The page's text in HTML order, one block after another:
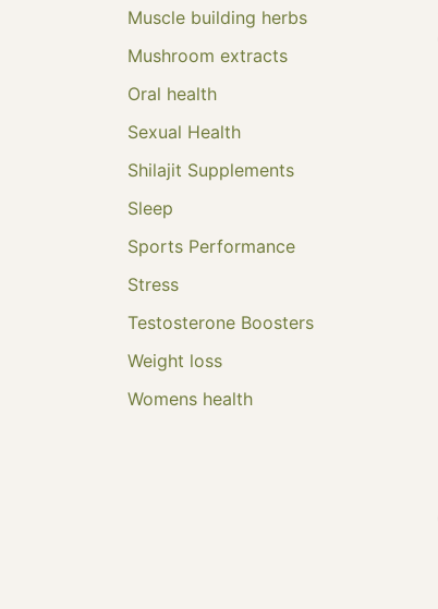
Muscle building herbs
Mushroom extracts
Oral health
Sexual Health
Shilajit Supplements
Sleep
Sports Performance
Stress
Testosterone Boosters
Weight loss
Womens health